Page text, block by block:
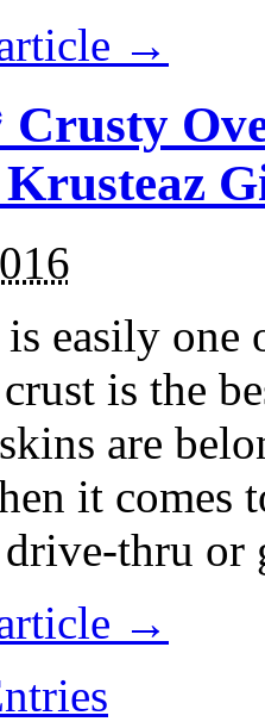
→
easily
is the
are
it
thru
→